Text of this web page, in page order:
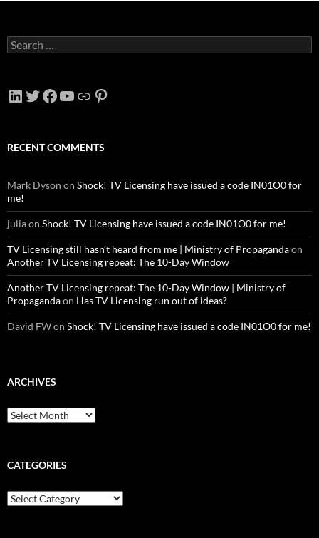
Search
for:
LinkedIn
Twitter
Facebook
YouTube
LinkPinterest
RECENT COMMENTS
Mark Dyson on Shock! TV Licensing have issued a code IN01O0 for
me!
juliaon Shock! TV Licensing have issued a code IN01O0 for me!
TV Licensing still hasn’t heard from me | Ministry of Propagandaon
Another TV Licensing repeat: The 10-Day Window
Another TV Licensing repeat: The 10-Day Window | Ministry of
Propagandaon Has TV Licensing run out of ideas?
David FWon Shock! TV Licensing have issued a code IN01O0 for me!
ARCHIVES
Archives
CATEGORIES
Categories